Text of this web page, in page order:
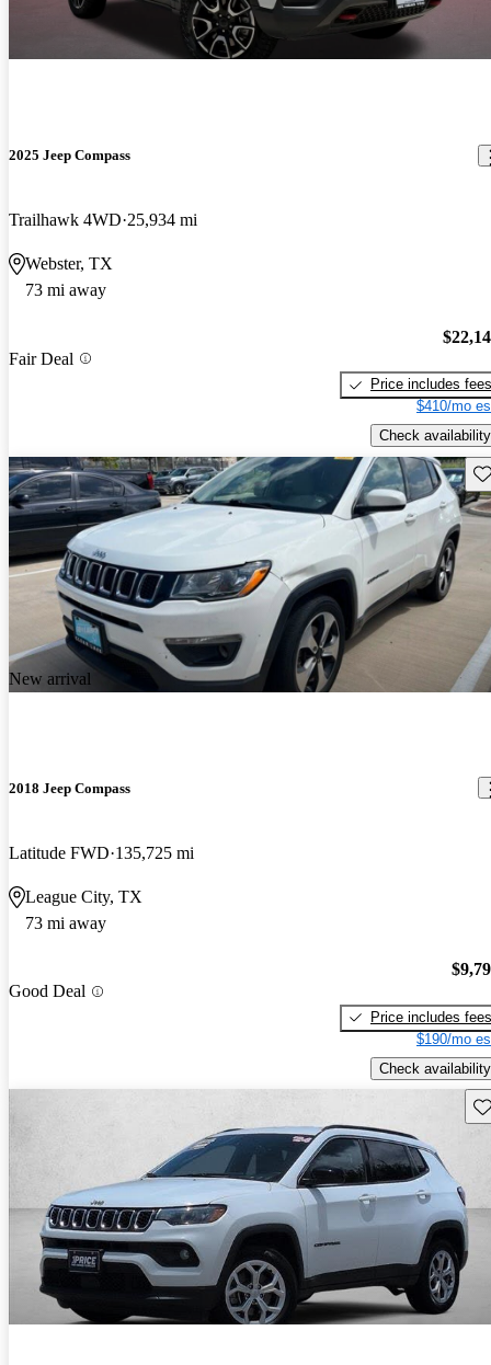
2025 Jeep Compass
Trailhawk 4WD 25,934 mi
Webster, TX
73 mi away
Fair Deal
Price includes fees
$410/mo
Check availability
New arrival
2018 Jeep Compass
Latitude FWD 135,725 mi
League City, TX
73 mi away
Good Deal
Price includes fees
$190/mo
Check availability